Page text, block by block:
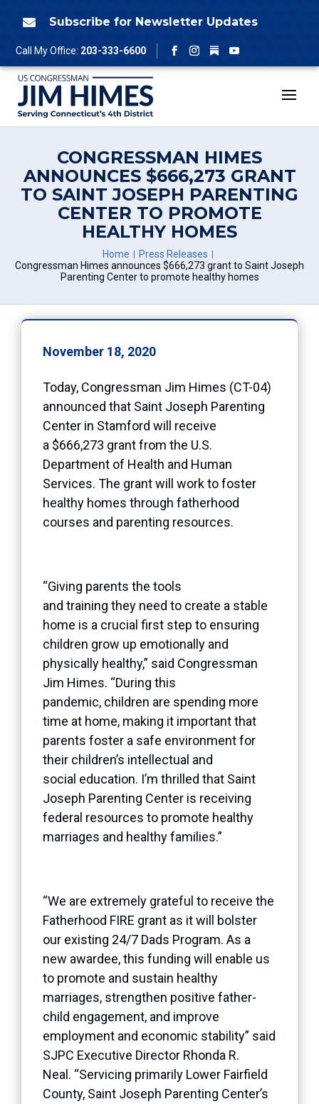
 Subscribe for Newsletter Updates
Call My Office: 203-333-6600
Facebook
Instagram
Follow
YouTube
CONGRESSMAN HIMES
ANNOUNCES $666,273 GRANT
TO SAINT JOSEPH PARENTING
CENTER TO PROMOTE
HEALTHY HOMES
Home
Press Releases
Congressman Himes announces $666,273 grant to Saint Joseph
Parenting Center to promote healthy homes
November 18, 2020
Today, Congressman Jim Himes (CT-04)
announced that Saint Joseph Parenting
Center in Stamford will receive
a $666,273 grant from the U.S.
Department of Health and Human
Services. The grant will work to foster
healthy homes through fatherhood
courses and parenting resources.
“Giving parents the tools
and training they need to create a stable
home is a crucial first step to ensuring
children grow up emotionally and
physically healthy,” said Congressman
Jim Himes. “During this
pandemic, children are spending more
time at home, making it important that
parents foster a safe environment for
their children’s intellectual and
social education. I’m thrilled that Saint
Joseph Parenting Center is receiving
federal resources to promote healthy
marriages and healthy families.”
“We are extremely grateful to receive the
Fatherhood FIRE grant as it will bolster
our existing 24/7 Dads Program. As a
new awardee, this funding will enable us
to promote and sustain healthy
marriages, strengthen positive father-
child engagement, and improve
employment and economic stability” said
SJPC Executive Director Rhonda R.
Neal. “Servicing primarily Lower Fairfield
County, Saint Joseph Parenting Center’s